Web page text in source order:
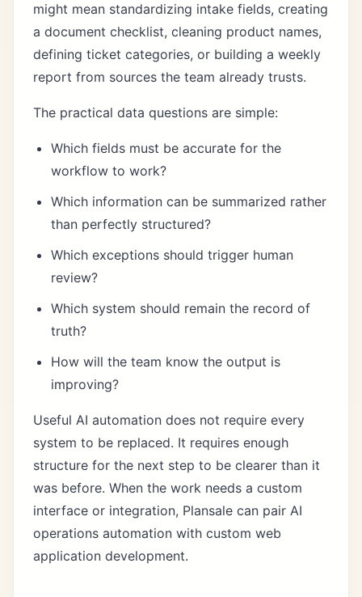
might mean standardizing intake fields, creating
a document checklist, cleaning product names,
defining ticket categories, or building a weekly
report from sources the team already trusts.
The practical data questions are simple:
Which fields must be accurate for the
workflow to work?
Which information can be summarized rather
than perfectly structured?
Which exceptions should trigger human
review?
Which system should remain the record of
truth?
How will the team know the output is
improving?
Useful AI automation does not require every
system to be replaced. It requires enough
structure for the next step to be clearer than it
was before. When the work needs a custom
interface or integration, Plansale can pair AI
operations automation with custom web
application development.